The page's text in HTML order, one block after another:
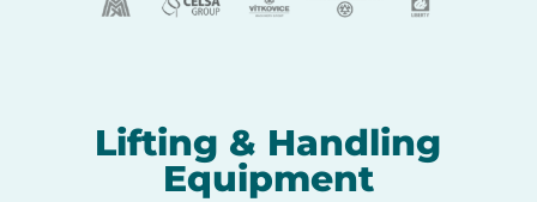
Lifting & Handling
Equipment